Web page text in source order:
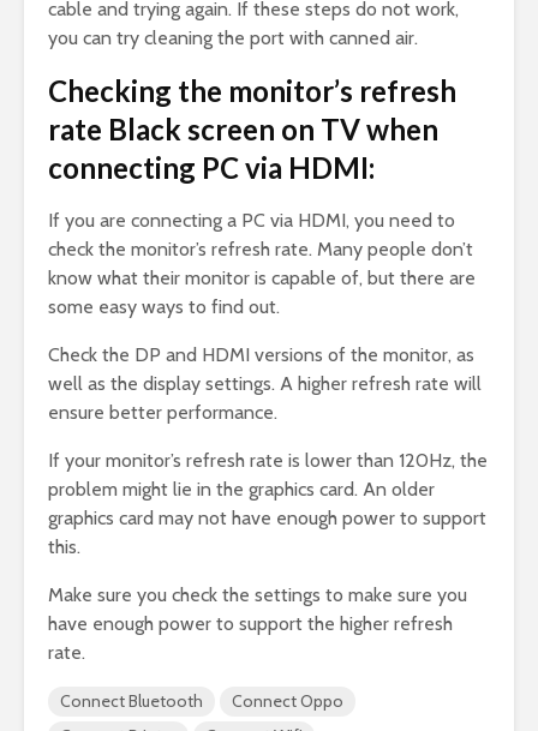
cable and trying again. If these steps do not work,
you can try cleaning the port with canned air.
Checking the monitor’s refresh
rate Black screen on TV when
connecting PC via HDMI:
If you are connecting a PC via HDMI, you need to
check the monitor’s refresh rate. Many people don’t
know what their monitor is capable of, but there are
some easy ways to find out.
Check the DP and HDMI versions of the monitor, as
well as the display settings. A higher refresh rate will
ensure better performance.
If your monitor’s refresh rate is lower than 120Hz, the
problem might lie in the graphics card. An older
graphics card may not have enough power to support
this.
Make sure you check the settings to make sure you
have enough power to support the higher refresh
rate.
Connect Bluetooth
Connect Oppo